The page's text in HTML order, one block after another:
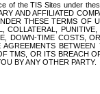
of the TIS Sites under
AND AFFILIATED
THESE TERMS OF
COLLATERAL,
DOWN-TIME COSTS,
AGREEMENTS
TMS, OR ITS BREACH
BY ANY OTHER PARTY.